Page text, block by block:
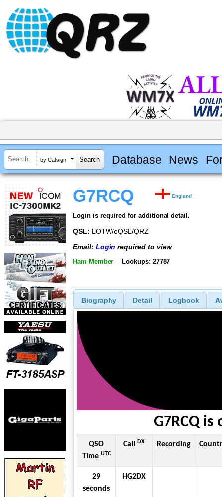
by Callsign Database News
G7RCQ England
Login is required for additional detail.
QSL: LOTW/eQSL/QRZ
Email: Login required to view
Ham Member Lookups: 27787
Biography Detail Logbook